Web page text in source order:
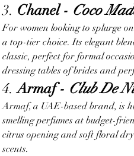
3. Chanel - Coco
For women looking to splurge
a top-tier choice. Its elegant
classic, perfect for formal
dressing tables of brides and
4. Armaf - Club De
Armaf, a UAE-based brand, is
smelling perfumes at budget-
citrus opening and soft floral
scents.